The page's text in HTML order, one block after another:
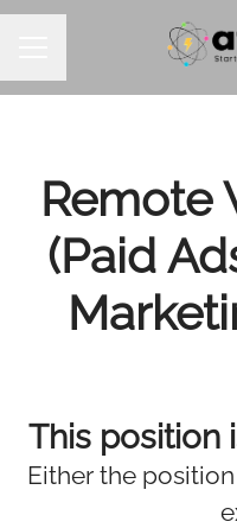
Remote
(Paid
This position
Either the